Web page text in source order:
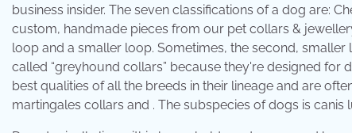
business insider. The seven classifications of a dog are:
custom, handmade pieces from our pet collars &
loop and a smaller loop. Sometimes, the second,
called “greyhound collars” because they're designed for
best qualities of all the breeds in their lineage and are
martingales collars and . The subspecies of dogs is